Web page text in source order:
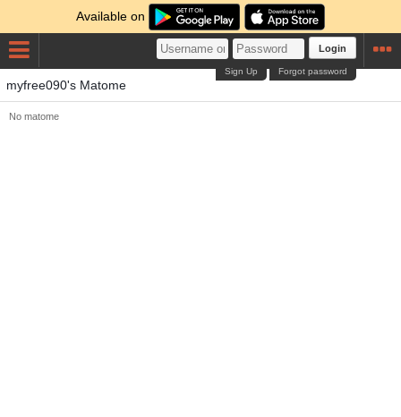
Available on
Login
Forgot password
Sign Up
myfree090's Matome
No matome